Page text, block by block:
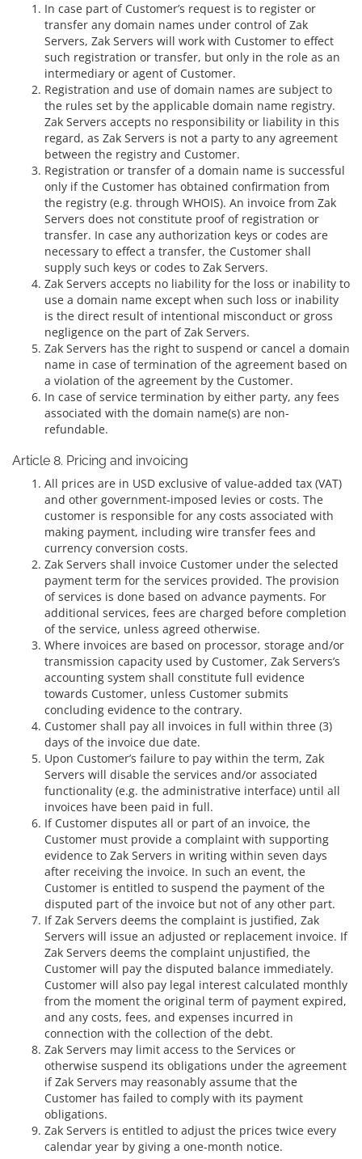
In case part of Customer’s request is to register or
transfer any domain names under control of Zak
Servers, Zak Servers will work with Customer to effect
such registration or transfer, but only in the role as an
intermediary or agent of Customer.
Registration and use of domain names are subject to
the rules set by the applicable domain name registry.
Zak Servers accepts no responsibility or liability in this
regard, as Zak Servers is not a party to any agreement
between the registry and Customer.
Registration or transfer of a domain name is successful
only if the Customer has obtained confirmation from
the registry (e.g. through WHOIS). An invoice from Zak
Servers does not constitute proof of registration or
transfer. In case any authorization keys or codes are
necessary to effect a transfer, the Customer shall
supply such keys or codes to Zak Servers.
Zak Servers accepts no liability for the loss or inability to
use a domain name except when such loss or inability
is the direct result of intentional misconduct or gross
negligence on the part of Zak Servers.
Zak Servers has the right to suspend or cancel a domain
name in case of termination of the agreement based on
a violation of the agreement by the Customer.
In case of service termination by either party, any fees
associated with the domain name(s) are non-
refundable.
Article 8. Pricing and invoicing
All prices are in USD exclusive of value-added tax (VAT)
and other government-imposed levies or costs. The
customer is responsible for any costs associated with
making payment, including wire transfer fees and
currency conversion costs.
Zak Servers shall invoice Customer under the selected
payment term for the services provided. The provision
of services is done based on advance payments. For
additional services, fees are charged before completion
of the service, unless agreed otherwise.
Where invoices are based on processor, storage and/or
transmission capacity used by Customer, Zak Servers’s
accounting system shall constitute full evidence
towards Customer, unless Customer submits
concluding evidence to the contrary.
Customer shall pay all invoices in full within three (3)
days of the invoice due date.
Upon Customer’s failure to pay within the term, Zak
Servers will disable the services and/or associated
functionality (e.g. the administrative interface) until all
invoices have been paid in full.
If Customer disputes all or part of an invoice, the
Customer must provide a complaint with supporting
evidence to Zak Servers in writing within seven days
after receiving the invoice. In such an event, the
Customer is entitled to suspend the payment of the
disputed part of the invoice but not of any other part.
If Zak Servers deems the complaint is justified, Zak
Servers will issue an adjusted or replacement invoice. If
Zak Servers deems the complaint unjustified, the
Customer will pay the disputed balance immediately.
Customer will also pay legal interest calculated monthly
from the moment the original term of payment expired,
and any costs, fees, and expenses incurred in
connection with the collection of the debt.
Zak Servers may limit access to the Services or
otherwise suspend its obligations under the agreement
if Zak Servers may reasonably assume that the
Customer has failed to comply with its payment
obligations.
Zak Servers is entitled to adjust the prices twice every
calendar year by giving a one-month notice.